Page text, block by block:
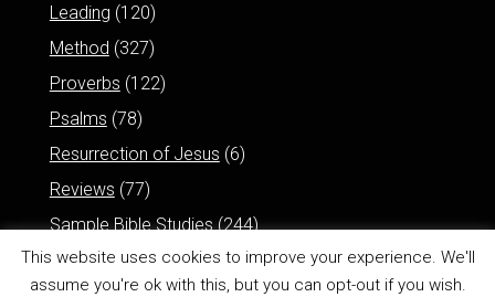
Leading (120)
Method (327)
Proverbs (122)
Psalms (78)
Resurrection of Jesus (6)
Reviews (77)
Sample Bible Studies(244)
This website uses cookies to improve your experience. We'll
assume you're ok with this, but you can opt-out if you wish.